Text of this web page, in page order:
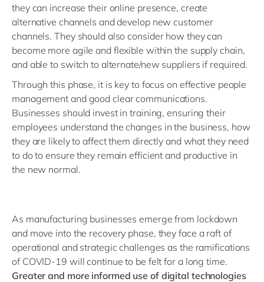
they can increase their online presence, create
alternative channels and develop new customer
channels. They should also consider how they can
become more agile and flexible within the supply chain,
and able to switch to alternate/new suppliers if required.
Through this phase, it is key to focus on effective people
management and good clear communications.
Businesses should invest in training, ensuring their
employees understand the changes in the business, how
they are likely to affect them directly and what they need
to do to ensure they remain efficient and productive in
the new normal.
As manufacturing businesses emerge from lockdown
and move into the recovery phase, they face a raft of
operational and strategic challenges as the ramifications
of COVID-19 will continue to be felt for a long time.
Greater and more informed use of digital technologies